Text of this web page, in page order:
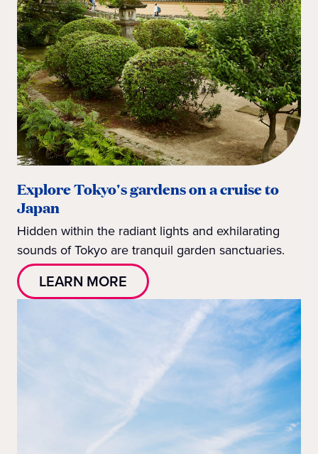
Explore Tokyo's gardens on a cruise to
Japan
Hidden within the radiant lights and exhilarating
sounds of Tokyo are tranquil garden sanctuaries.
LEARN MORE